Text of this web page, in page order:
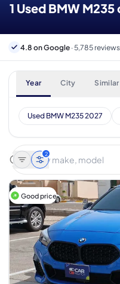
1 Used BMW
4.8 on Google · 5,785 reviews
Year City
Used BMW M235 2027
2
Good price